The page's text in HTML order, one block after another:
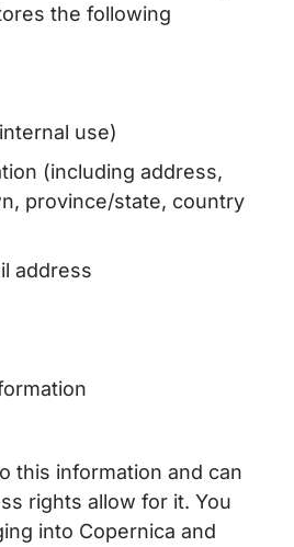
the following
use)
(including address,
province/state, country
address
this information and can
rights allow for it. You
into Copernica and